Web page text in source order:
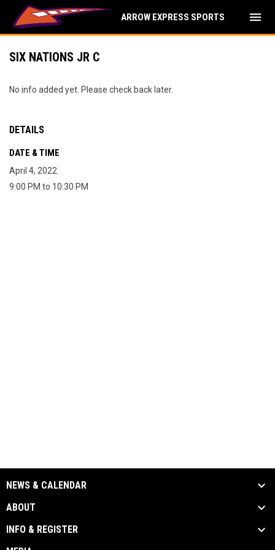
ARROW EXPRESS SPORTS menu
SIX NATIONS JR C
No info added yet. Please check back later.
DETAILS
DATE & TIME
April 4, 2022
9:00 PM to 10:30 PM
NEWS & CALENDAR
ABOUT
INFO & REGISTER